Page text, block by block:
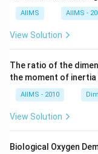
AIIMS AIIMS -
View Solution
The ratio of the
the moment of
AIIMS - 2010
View Solution
Biological Oxygen